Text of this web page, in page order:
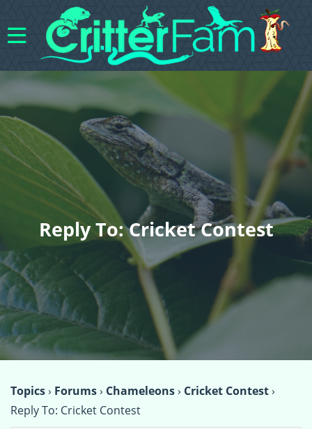
Reply To: Cricket Contest
Topics› Forums› Chameleons› Cricket Contest›
Reply To: Cricket Contest